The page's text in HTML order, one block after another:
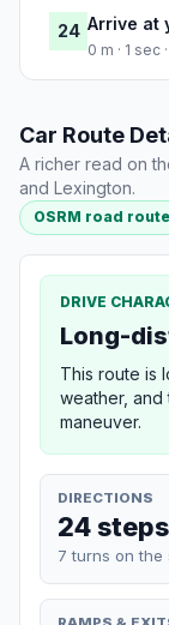
24 Arrive at
0 m · 1 sec
Car Route
A richer read on
and Lexington.
OSRM road route
DRIVE
Long-
This route is
weather, and
maneuver.
DIRECTIONS
24 steps
7 turns on the